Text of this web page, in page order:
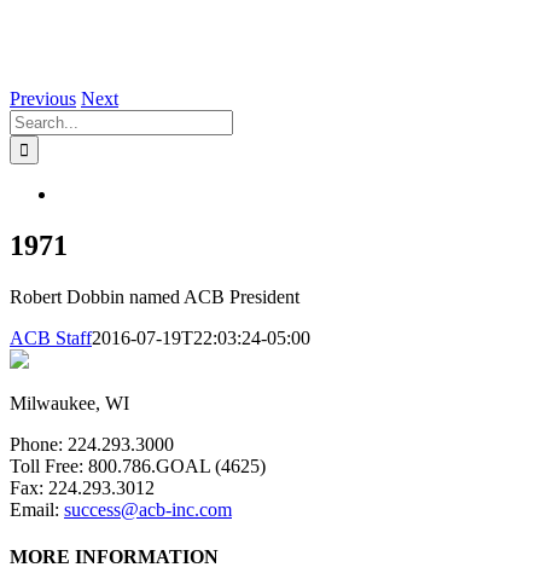
Previous Next
Search
for:
Image
1971
Robert Dobbin named ACB President
ACB Staff2016-07-19T22:03:24-05:00
Milwaukee, WI
Phone: 224.293.3000
Toll Free: 800.786.GOAL (4625)
Fax: 224.293.3012
Email: success@acb-inc.com
MORE INFORMATION